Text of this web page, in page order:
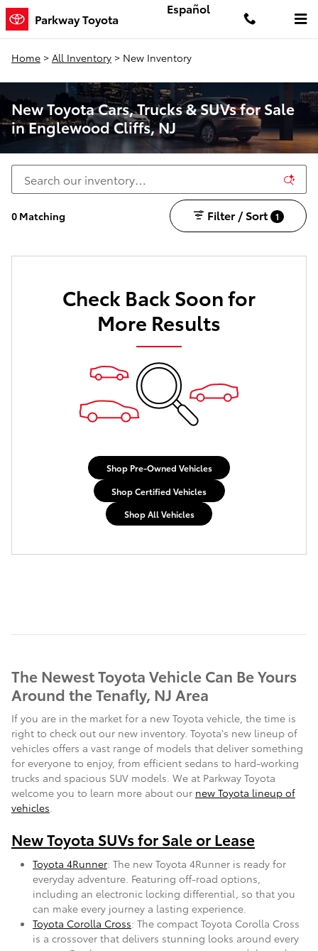
Skip to main content
Parkway Toyota
Español
Home > All Inventory > New Inventory
New Toyota Cars, Trucks & SUVs for Sale
in Englewood Cliffs, NJ
0 Matching Filter / Sort 1
Check Back Soon for
More Results
Shop Pre-Owned Vehicles
Shop Certified Vehicles
Shop All Vehicles
The Newest Toyota Vehicle Can Be Yours
Around the Tenafly, NJ Area
If you are in the market for a new Toyota vehicle, the time is
right to check out our new inventory. Toyota's new lineup of
vehicles offers a vast range of models that deliver something
for everyone to enjoy, from efficient sedans to hard-working
trucks and spacious SUV models. We at Parkway Toyota
welcome you to learn more about our new Toyota lineup of
vehicles.
New Toyota SUVs for Sale or Lease
Toyota 4Runner: The new Toyota 4Runner is ready for
everyday adventure. Featuring off-road options,
including an electronic locking differential, so that you
can make every journey a lasting experience.
Toyota Corolla Cross: The compact Toyota Corolla Cross
is a crossover that delivers stunning looks around every